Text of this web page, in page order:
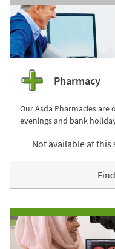
Pharmacy
Our Asda Pharmacies are
evenings and bank
Not available at this